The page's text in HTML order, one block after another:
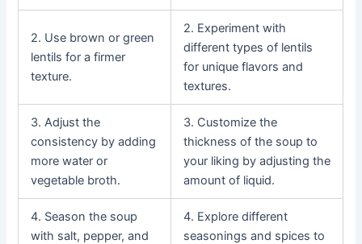
2. Use brown or green
lentils for a firmer
texture.
2. Experiment with
different types of lentils
for unique flavors and
textures.
3. Adjust the
consistency by adding
more water or
vegetable broth.
3. Customize the
thickness of the soup to
your liking by adjusting the
amount of liquid.
4. Season the soup
with salt, pepper, and
4. Explore different
seasonings and spices to